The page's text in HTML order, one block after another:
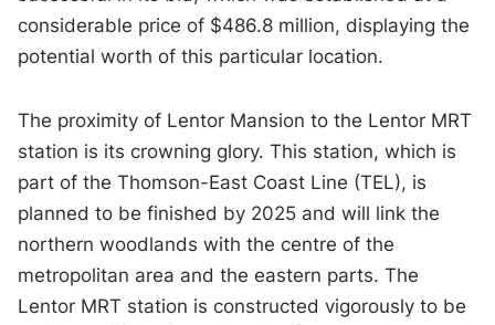
considerable price of $486.8 million, displaying the
potential worth of this particular location.
The proximity of Lentor Mansion to the Lentor MRT
station is its crowning glory. This station, which is
part of the Thomson-East Coast Line (TEL), is
planned to be finished by 2025 and will link the
northern woodlands with the centre of the
metropolitan area and the eastern parts. The
Lentor MRT station is constructed vigorously to be